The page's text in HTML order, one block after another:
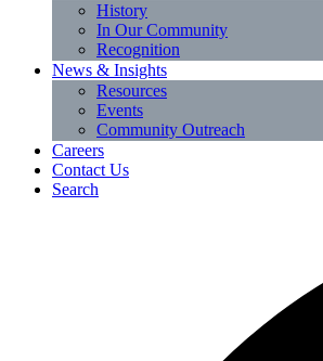
History
In Our Community
Recognition
News & Insights
Resources
Events
Community Outreach
Careers
Contact Us
Search